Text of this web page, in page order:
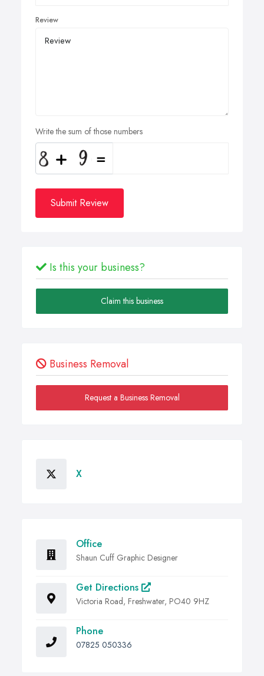
Review
Write the sum of those numbers
Submit Review
Is this your business?
Claim this business
Business Removal
Request a Business Removal
X
Office
Shaun Cuff Graphic Designer
Get Directions
Victoria Road, Freshwater, PO40 9HZ
Phone
07825 050336